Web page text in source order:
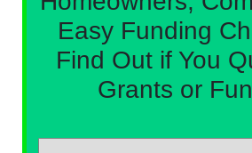
Easy Funding
Find Out if You
Grants or